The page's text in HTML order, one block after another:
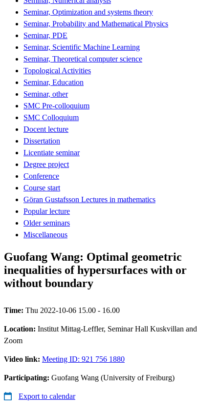
Seminar, Optimization and systems theory
Seminar, Probability and Mathematical Physics
Seminar, PDE
Seminar, Scientific Machine Learning
Seminar, Theoretical computer science
Topological Activities
Seminar, Education
Seminar, other
SMC Pre-colloquium
SMC Colloquium
Docent lecture
Dissertation
Licentiate seminar
Degree project
Conference
Course start
Göran Gustafsson Lectures in mathematics
Popular lecture
Older seminars
Miscellaneous
Guofang Wang: Optimal geometric
inequalities of hypersurfaces with or
without boundary
Time: Thu 2022-10-06 15.00 - 16.00
Location: Institut Mittag-Leffler, Seminar Hall Kuskvillan and
Zoom
Video link: Meeting ID: 921 756 1880
Participating: Guofang Wang (University of Freiburg)
Export to calendar